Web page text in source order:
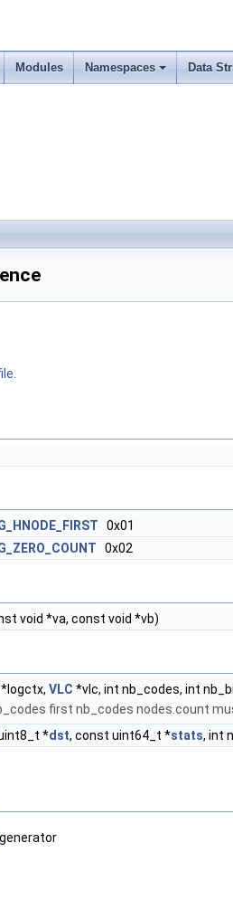
Modules Namespaces Data
0x01
0x02
void *va, const void *vb)
VLC *vlc, int nb_codes, int
first nb_codes nodes.count
*dst, const uint64_t *stats, int
generator